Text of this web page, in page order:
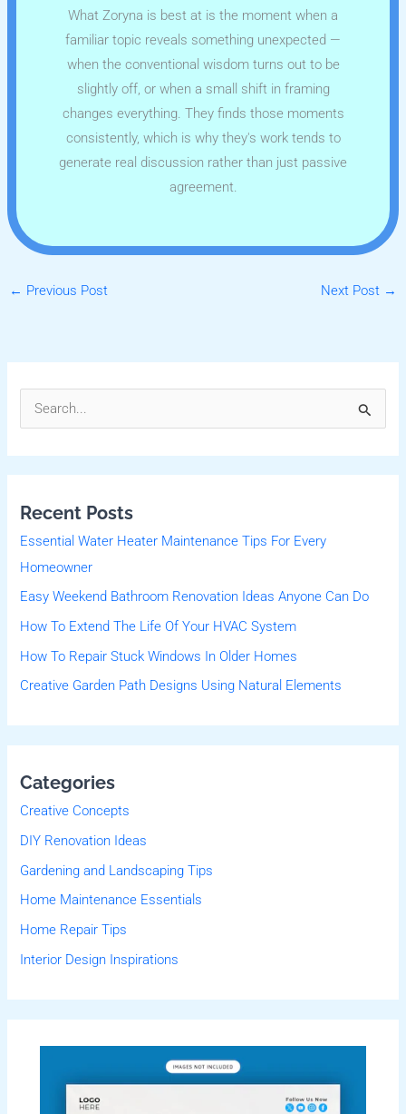
What Zoryna is best at is the moment when a
familiar topic reveals something unexpected —
when the conventional wisdom turns out to be
slightly off, or when a small shift in framing
changes everything. They finds those moments
consistently, which is why they's work tends to
generate real discussion rather than just passive
agreement.
← Previous Post Next Post →
c
h
f
o
r
:
Recent Posts
Essential Water Heater Maintenance Tips For Every
Homeowner
Easy Weekend Bathroom Renovation Ideas Anyone Can Do
How To Extend The Life Of Your HVAC System
How To Repair Stuck Windows In Older Homes
Creative Garden Path Designs Using Natural Elements
Categories
Creative Concepts
DIY Renovation Ideas
Gardening and Landscaping Tips
Home Maintenance Essentials
Home Repair Tips
Interior Design Inspirations